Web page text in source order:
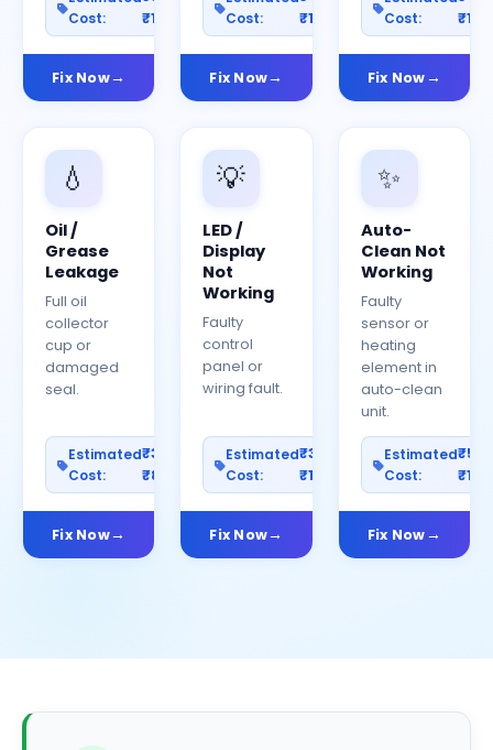
Cost:
₹1200
Fix Now
Cost:
₹1500
Fix Now
Cost:
Fix Now
💧
Oil /
Grease
Leakage
Full oil
collector
cup or
damaged
seal.
Estimated
Cost:
₹300–
₹800
Fix Now
💡
LED /
Display
Not
Working
Faulty
control
panel or
wiring fault.
Estimated
Cost:
₹300–
₹1000
Fix Now
✨
Auto-
Clean Not
Working
Faulty
sensor or
heating
element in
auto-clean
unit.
Estimated
Cost:
Fix Now